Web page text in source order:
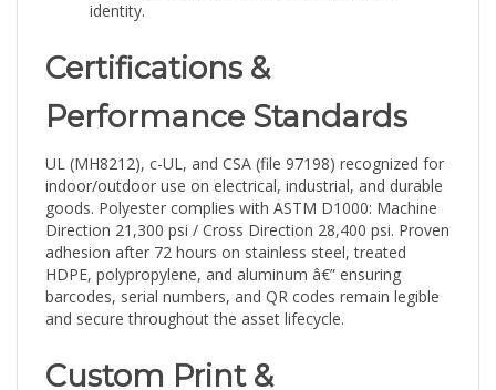
Certifications &
Performance Standards
indoor/outdoor use on electrical, industrial, and durable
goods. Polyester complies with ASTM D1000: Machine
Direction 21,300 psi / Cross Direction 28,400 psi. Proven
adhesion after 72 hours on stainless steel, treated
HDPE, polypropylene, and aluminum â€” ensuring
barcodes, serial numbers, and QR codes remain legible
and secure throughout the asset lifecycle.
Custom Print &